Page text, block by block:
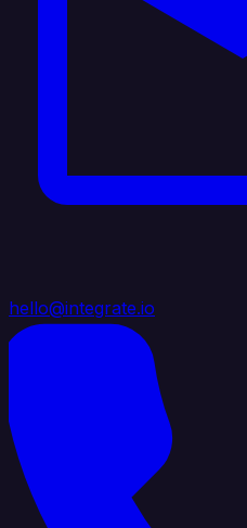
hello@integrate.io